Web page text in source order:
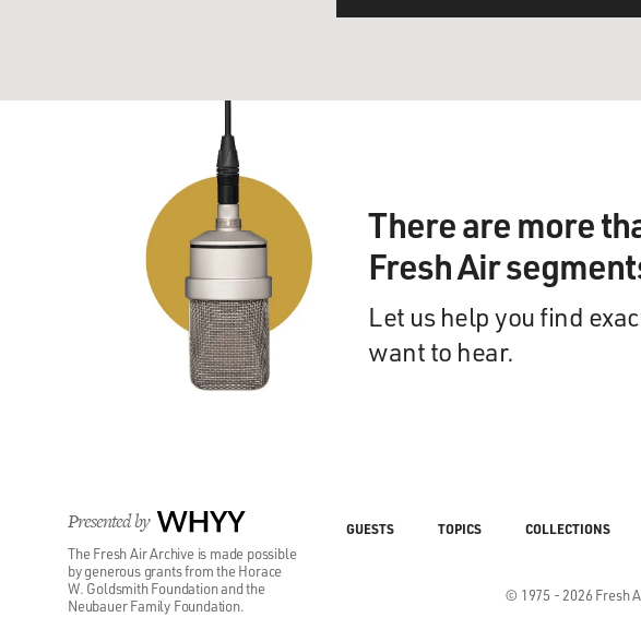
There are more
Fresh Air
Let us help you find
want to hear.
Presented by WHYY
The Fresh Air Archive is made possible
by generous grants from the Horace
W. Goldsmith Foundation and the
Neubauer Family Foundation.
© 1975 - 2026 Fresh
GUESTS TOPICS COLLECTIONS